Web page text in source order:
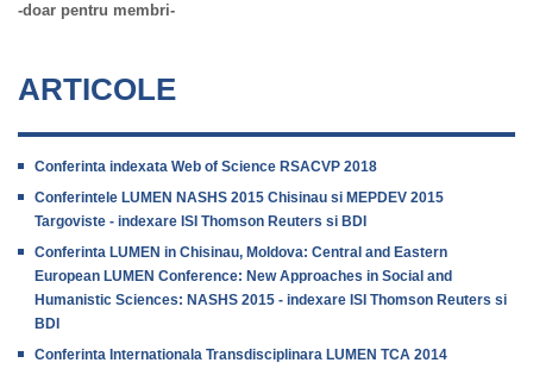
-doar pentru membri-
ARTICOLE
Conferinta indexata Web of Science RSACVP 2018
Conferintele LUMEN NASHS 2015 Chisinau si MEPDEV 2015
Targoviste - indexare ISI Thomson Reuters si BDI
Conferinta LUMEN in Chisinau, Moldova: Central and Eastern
European LUMEN Conference: New Approaches in Social and
Humanistic Sciences: NASHS 2015 - indexare ISI Thomson Reuters si
BDI
Conferinta Internationala Transdisciplinara LUMEN TCA 2014